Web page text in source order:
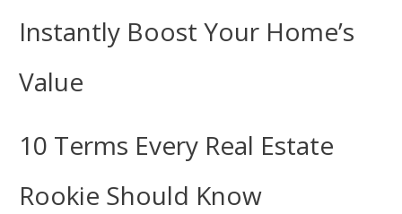
Instantly Boost Your Home’s
Value
10 Terms Every Real Estate
Rookie Should Know